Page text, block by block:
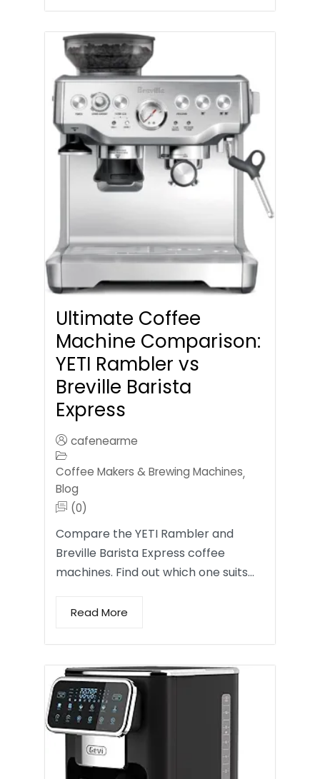
Ultimate Coffee
Machine Comparison:
YETI Rambler vs
Breville Barista
Express
cafenearme
Coffee Makers & Brewing Machines,
Blog
(0)
Compare the YETI Rambler and
Breville Barista Express coffee
machines. Find out which one suits…
Read More